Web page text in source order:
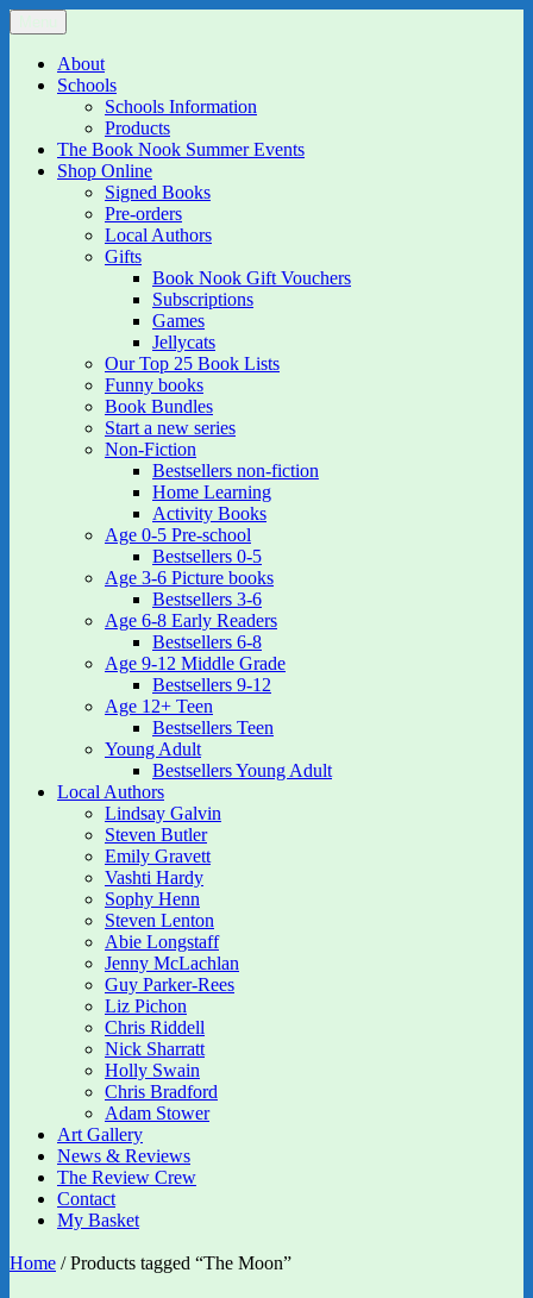
Skip
to
content
The Book Nook
Multi-award winning Independent Children's Bookshop and Art
GalleryAbout
Schools
Schools Information
Products
The Book Nook Summer Events
Shop Online
Signed Books
Pre-orders
Local Authors
Gifts
Book Nook Gift Vouchers
Subscriptions
Games
Jellycats
Our Top 25 Book Lists
Funny books
Book Bundles
Start a new series
Non-Fiction
Bestsellers non-fiction
Home Learning
Activity Books
Age 0-5 Pre-school
Bestsellers 0-5
Age 3-6 Picture books
Bestsellers 3-6
Age 6-8 Early Readers
Bestsellers 6-8
Age 9-12 Middle Grade
Bestsellers 9-12
Age 12+ Teen
Bestsellers Teen
Young Adult
Bestsellers Young Adult
Local Authors
Lindsay Galvin
Steven Butler
Emily Gravett
Vashti Hardy
Sophy Henn
Steven Lenton
Abie Longstaff
Jenny McLachlan
Guy Parker-Rees
Liz Pichon
Chris Riddell
Nick Sharratt
Holly Swain
Chris Bradford
Adam Stower
Art Gallery
News & Reviews
The Review Crew
Contact
My Basket
Home / Products tagged “The Moon”